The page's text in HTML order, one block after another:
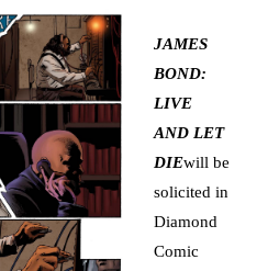
JAMES
BOND:
LIVE
AND LET
DIEwill be
solicited in
Diamond
Comic